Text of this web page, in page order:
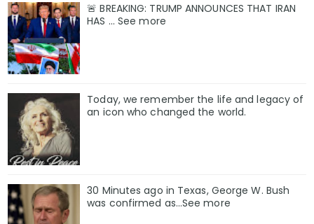
🚨 BREAKING: TRUMP ANNOUNCES THAT IRAN
HAS ... See more
Today, we remember the life and legacy of
an icon who changed the world.
30 Minutes ago in Texas, George W. Bush
was confirmed as…See more